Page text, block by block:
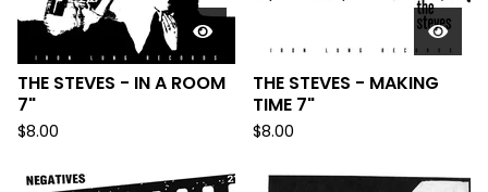
THE STEVES - IN A ROOM
7"
$8.00
THE STEVES - MAKING
TIME 7"
$8.00